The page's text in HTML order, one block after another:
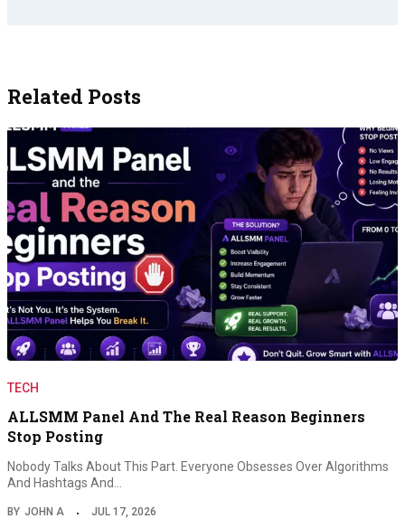
Related Posts
TECH
ALLSMM Panel And The Real Reason Beginners
Stop Posting
Nobody Talks About This Part. Everyone Obsesses Over Algorithms
And Hashtags And…
BY JOHN A JUL 17, 2026